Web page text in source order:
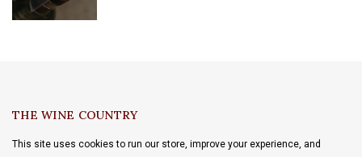
THE WINE COUNTRY
This site uses cookies to run our store, improve your experience, and